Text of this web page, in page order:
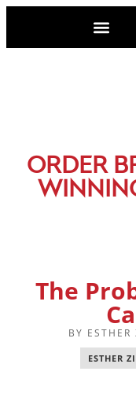
ORDER
The
BY ESTHER
ESTHER